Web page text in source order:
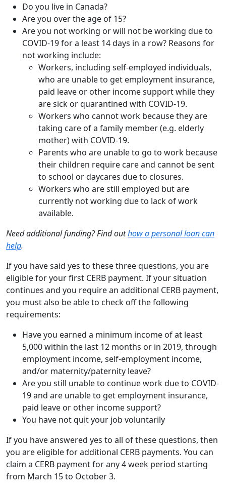
Do you live in Canada?
Are you over the age of 15?
Are you not working or will not be working due to
COVID-19 for a least 14 days in a row? Reasons for
not working include:
Workers, including self-employed individuals,
who are unable to get employment insurance,
paid leave or other income support while they
are sick or quarantined with COVID-19.
Workers who cannot work because they are
taking care of a family member (e.g. elderly
mother) with COVID-19.
Parents who are unable to go to work because
their children require care and cannot be sent
to school or daycares due to closures.
Workers who are still employed but are
currently not working due to lack of work
available.
Need additional funding? Find outhow a personal loan can
help.
If you have said yes to these three questions, you are
eligible for your first CERB payment. If your situation
continues and you require an additional CERB payment,
you must also be able to check off the following
requirements:
Have you earned a minimum income of at least
5,000 within the last 12 months or in 2019, through
employment income, self-employment income,
and/or maternity/paternity leave?
Are you still unable to continue work due to COVID-
19 and are unable to get employment insurance,
paid leave or other income support?
You have not quit your job voluntarily
If you have answered yes to all of these questions, then
you are eligible for additional CERB payments. You can
claim a CERB payment for any 4 week period starting
from March 15 to October 3.